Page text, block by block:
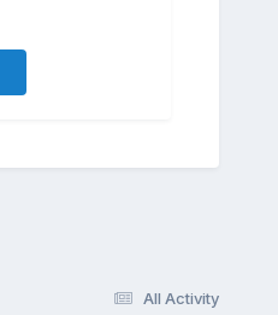
All Activity